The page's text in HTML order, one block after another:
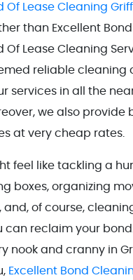
Of Lease Cleaning
than Excellent
Of Lease Cleaning
reliable cleaning
services in all the
we also provide
at very cheap rates.
feel like tackling a
boxes, organizing
and, of course,
can reclaim your
nook and cranny in
Excellent Bond